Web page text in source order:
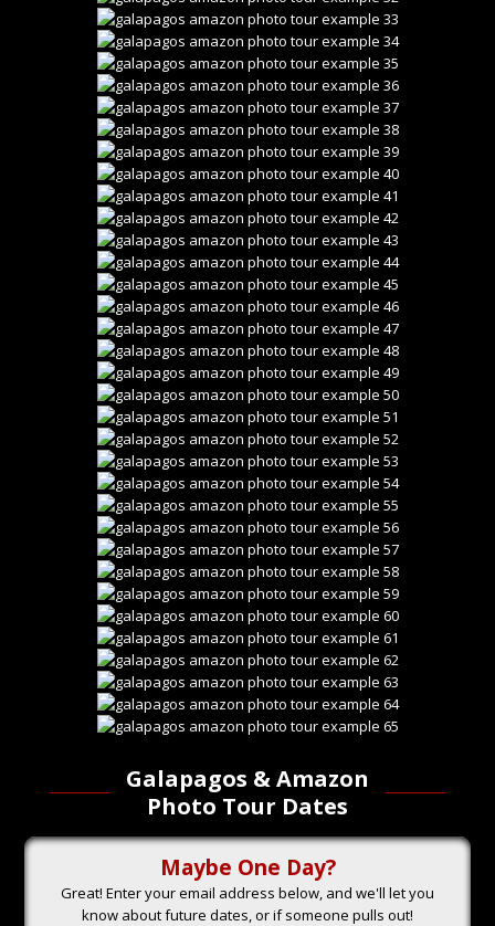
Galapagos & Amazon
Photo Tour Dates
Maybe One Day?
Great! Enter your email address below, and we'll let you
know about future dates, or if someone pulls out!